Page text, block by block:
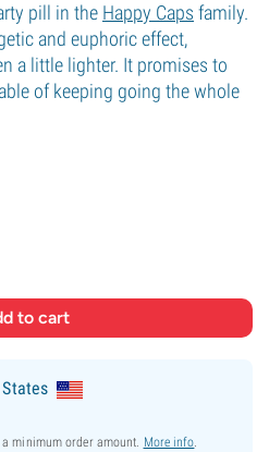
pill in the Happy Caps family.
and euphoric effect,
a little lighter. It promises to
of keeping going the whole
minimum order amount. More info.